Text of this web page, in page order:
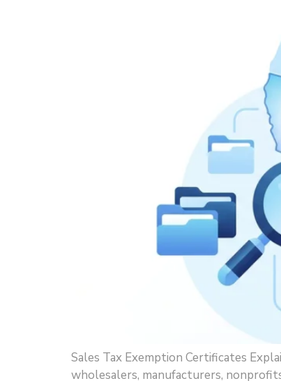
Sales Tax Exemption Certificates
wholesalers, manufacturers,